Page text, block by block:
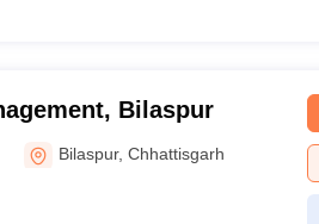
Bilaspur
Bilaspur,Chhattisgarh